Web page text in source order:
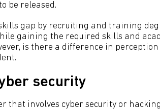
be released.
gap by recruiting and training
gaining the required skills and
is there a difference in
security
that involves cyber security or